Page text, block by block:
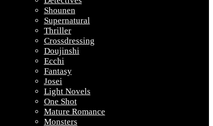
Shounen
Supernatural
Thriller
Crossdressing
Doujinshi
Ecchi
Fantasy
Josei
Light Novels
One Shot
Mature Romance
Monsters